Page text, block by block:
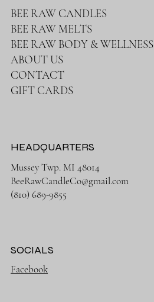
BEE RAW CANDLES
BEE RAW MELTS
BEE RAW BODY & WELLNESS
ABOUT US
CONTACT
GIFT CARDS
HEADQUARTERS
Mussey Twp. MI 48014
BeeRawCandleCo@gmail.com
(810) 689-9855
SOCIALS
Facebook